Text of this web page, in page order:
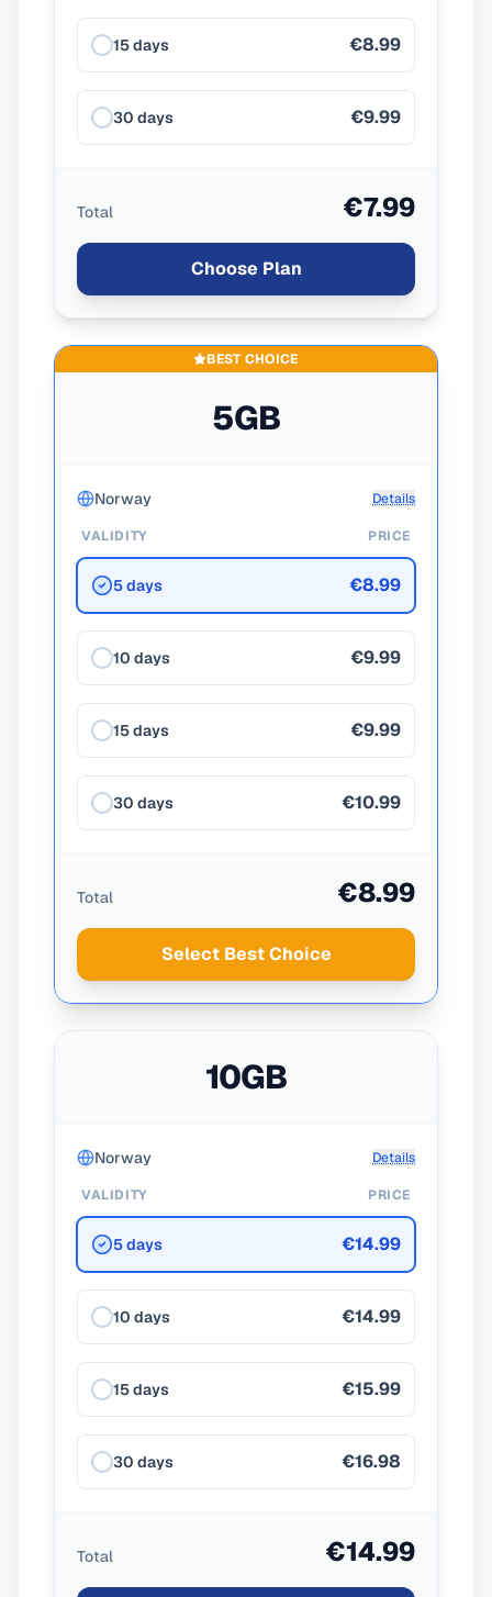
15 days €8.99
30 days €9.99
Total €7.99
Choose Plan
BEST CHOICE
5GB
Norway Details
VALIDITY PRICE
5 days €8.99
10 days €9.99
15 days €9.99
30 days €10.99
Total €8.99
Select Best Choice
10GB
Norway Details
VALIDITY PRICE
5 days €14.99
10 days €14.99
15 days €15.99
30 days €16.98
Total €14.99